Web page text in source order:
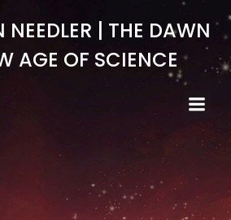
to
content
NEEDLER | THE DAWN
AGE OF SCIENCE